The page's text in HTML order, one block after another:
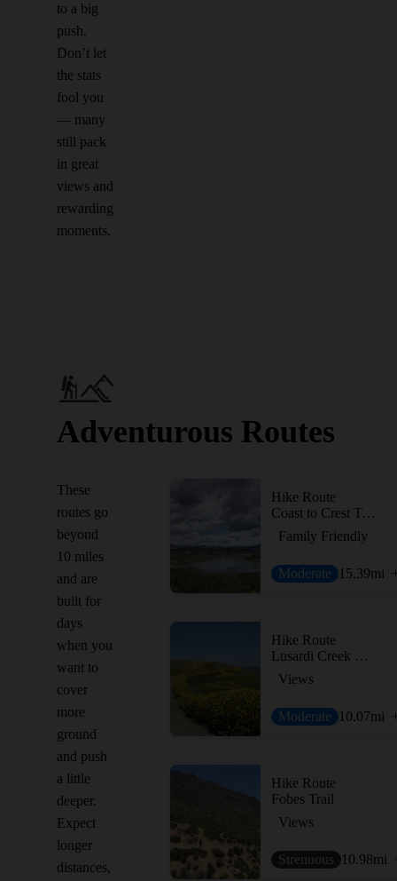
to a big
push.
Don’t let
the stats
fool you
— many
still pack
in great
views and
rewarding
moments.
Adventurous Routes
These
routes go
beyond
10 miles
and are
built for
days
when you
want to
cover
more
ground
and push
a little
deeper.
Expect
longer
distances,
Hike Route
Coast to Crest Trail - North Shore Lake Hodges
Family Friendly
Moderate 15.39mi
Hike Route
Lusardi Creek Loop Trail
Views
Moderate 10.07mi
Hike Route
Fobes Trail
Views
Strenuous 10.98mi